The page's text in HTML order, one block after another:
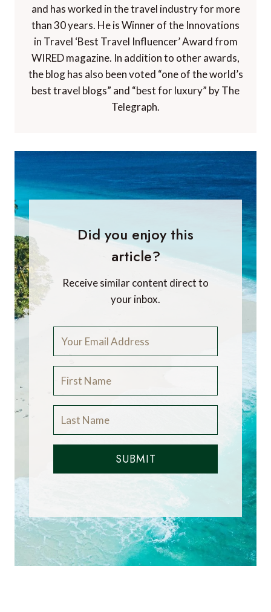
and has worked in the travel industry for more
than 30 years. He is Winner of the Innovations
in Travel ‘Best Travel Influencer’ Award from
WIRED magazine. In addition to other awards,
the blog has also been voted “one of the world’s
best travel blogs” and “best for luxury” by The
Telegraph.
Did you enjoy this
article?
Receive similar content direct to
your inbox.
SUBMIT